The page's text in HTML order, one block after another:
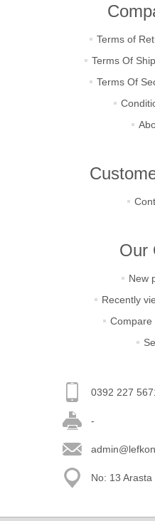
Terms of
Terms Of
Terms Of
Our
New
Recently
Compare
0392 227
-
No: 13